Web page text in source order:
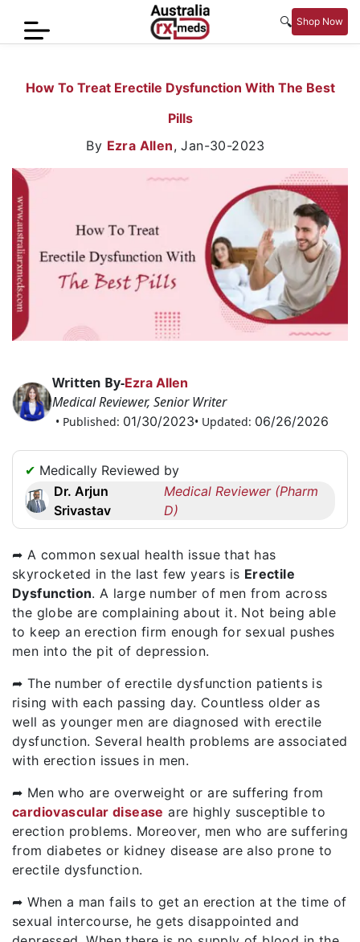
🔍 Shop Now
Sexual
Wellness
Women
Care
Skin
Care
Blog
Request
a
Callback
+1
256
6644170
✉
info@australiarxmeds.com
How To Treat Erectile Dysfunction With The Best
Pills
By Ezra Allen,Jan-30-2023
Written By-Ezra Allen
Medical Reviewer, Senior Writer
• Published: 01/30/2023• Updated: 06/26/2026
✔ Medically Reviewed by
Dr. Arjun
Srivastav
Medical Reviewer (Pharm
D)
➦ A common sexual health issue that has
skyrocketed in the last few years is Erectile
Dysfunction. A large number of men from across
the globe are complaining about it. Not being able
to keep an erection firm enough for sexual pushes
men into the pit of depression.
➦ The number of erectile dysfunction patients is
rising with each passing day. Countless older as
well as younger men are diagnosed with erectile
dysfunction. Several health problems are associated
with erection issues in men.
➦ Men who are overweight or are suffering from
cardiovascular disease are highly susceptible to
erection problems. Moreover, men who are suffering
from diabetes or kidney disease are also prone to
erectile dysfunction.
➦ When a man fails to get an erection at the time of
sexual intercourse, he gets disappointed and